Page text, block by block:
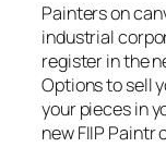
Painters on
industrial
register in the
Options to sell
your pieces in
new FIIP Paintr